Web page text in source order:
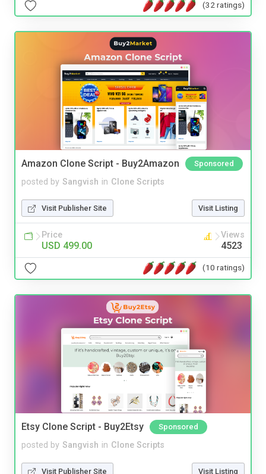
(32 ratings)
Amazon Clone Script - Buy2Amazon Sponsored
posted by Sangvish in Clone Scripts
Visit Publisher Site Visit Listing
Price
USD 499.00
Views
4523
(10 ratings)
Etsy Clone Script - Buy2Etsy Sponsored
posted by Sangvish in Clone Scripts
Visit Publisher Site Visit Listing